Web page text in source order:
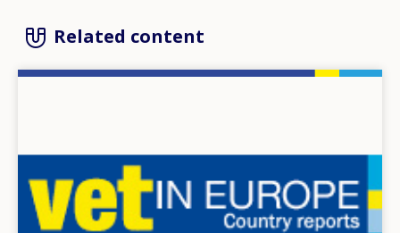
Related content